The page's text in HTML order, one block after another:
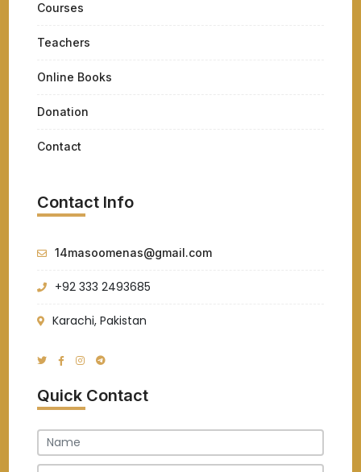
Courses
Teachers
Online Books
Donation
Contact
Contact Info
14masoomenas@gmail.com
+92 333 2493685
Karachi, Pakistan
Quick Contact